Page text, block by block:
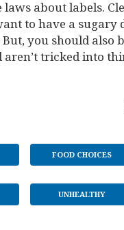
about labels.
to have a
you should
tricked into
FOOD CHOICES
UNHEALTHY